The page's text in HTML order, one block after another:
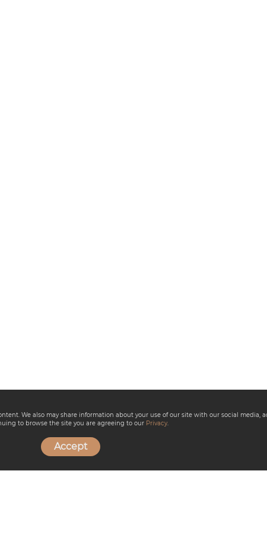
We also may share information about your use of our site with our social media,
to browse the site you are agreeing to our Privacy.
Accept